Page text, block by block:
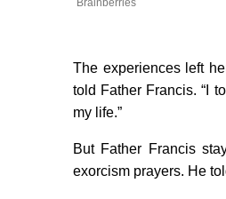
Brainberries
The experiences left
told Father Francis. “I
my life.”
But Father Francis
exorcism prayers. He